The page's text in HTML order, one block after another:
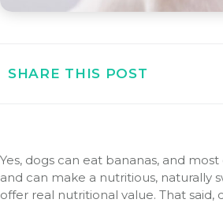
SHARE THIS POST
Yes, dogs can eat bananas, and
and can make a nutritious, naturally
offer real nutritional value. That said,